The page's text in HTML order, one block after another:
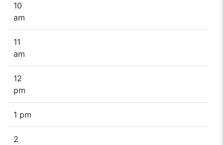
10
am
11
am
12
pm
1 pm
2